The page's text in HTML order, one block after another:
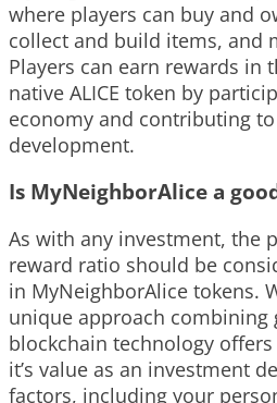
where players can buy and
collect and build items, and
Players can earn rewards in
native ALICE token by
economy and contributing
development.
Is MyNeighborAlice a
As with any investment, the
reward ratio should be
in MyNeighborAlice tokens.
unique approach combining
blockchain technology
it’s value as an investment
factors, including your